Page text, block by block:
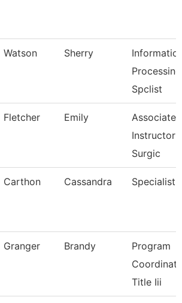
Watson Sherry
Processing
Spclist
Fletcher Emily
Associate
Instructor
Surgic
Carthon Cassandra Specialist
Granger Brandy
Program
Title Iii